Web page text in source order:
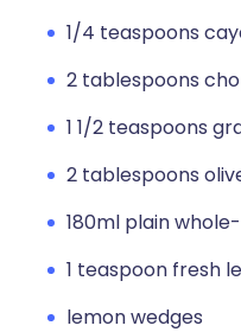
1/4 teaspoons
2 tablespoons
1 1/2 teaspoons
2 tablespoons
180ml plain
1 teaspoon fresh
lemon wedges